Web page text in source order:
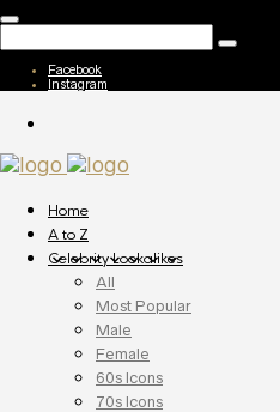
Facebook
Instagram
Home
A to Z
Celebrity Lookalikes
All
Most Popular
Male
Female
60s Icons
70s Icons